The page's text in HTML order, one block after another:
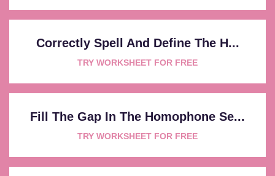
Correctly Spell And Define The H...
TRY WORKSHEET FOR FREE
Fill The Gap In The Homophone Se...
TRY WORKSHEET FOR FREE